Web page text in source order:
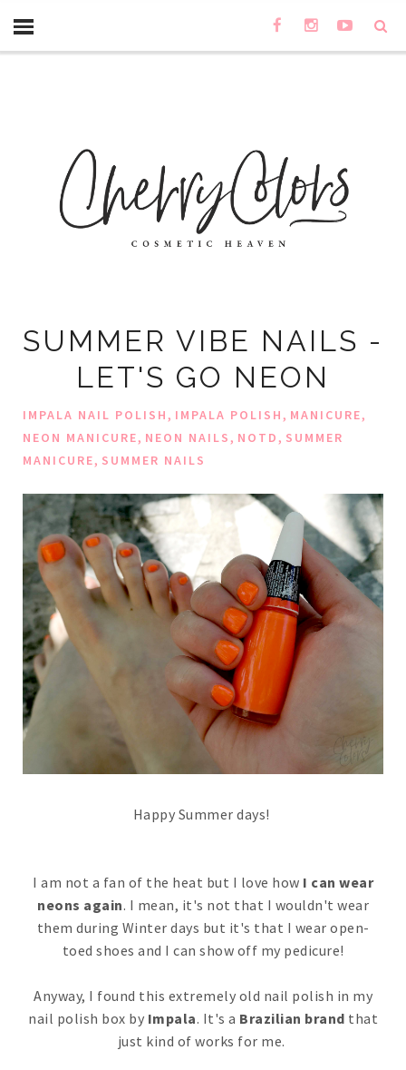
SUMMER VIBE NAILS -
LET'S GO NEON
IMPALA NAIL POLISH, IMPALA POLISH, MANICURE,
NEON MANICURE, NEON NAILS, NOTD, SUMMER
MANICURE, SUMMER NAILS
Happy Summer days!
I am not a fan of the heat but I love how I can wear
neons again. I mean, it's not that I wouldn't wear
them during Winter days but it's that I wear open-
toed shoes and I can show off my pedicure!
Anyway, I found this extremely old nail polish in my
nail polish box by Impala. It's a Brazilian brand that
just kind of works for me.